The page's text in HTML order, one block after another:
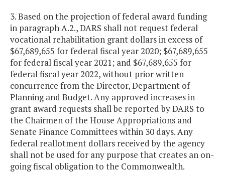
3. Based on the projection of federal award funding
in paragraph A.2., DARS shall not request federal
vocational rehabilitation grant dollars in excess of
$67,689,655 for federal fiscal year 2020; $67,689,655
for federal fiscal year 2021; and $67,689,655 for
federal fiscal year 2022, without prior written
concurrence from the Director, Department of
Planning and Budget. Any approved increases in
grant award requests shall be reported by DARS to
the Chairmen of the House Appropriations and
Senate Finance Committees within 30 days. Any
federal reallotment dollars received by the agency
shall not be used for any purpose that creates an on-
going fiscal obligation to the Commonwealth.